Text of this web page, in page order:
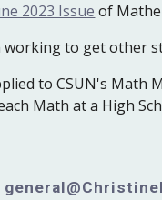
2023 Issue of
to get other
to CSUN's Math
Math at a High